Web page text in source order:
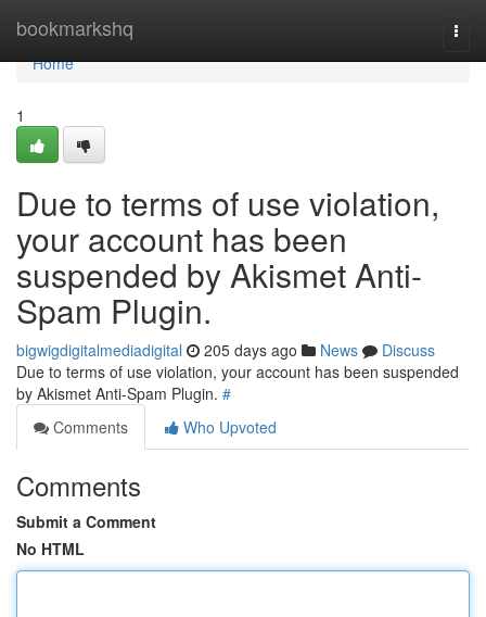
bookmarkshq
Home
Home
1
Due to terms of use violation,
your account has been
suspended by Akismet Anti-
Spam Plugin.
bigwigdigitalmediadigital 205 days ago News
Discuss
Due to terms of use violation, your account has been suspended
by Akismet Anti-Spam Plugin. #
Comments
Who Upvoted
Comments
Submit a Comment
No HTML